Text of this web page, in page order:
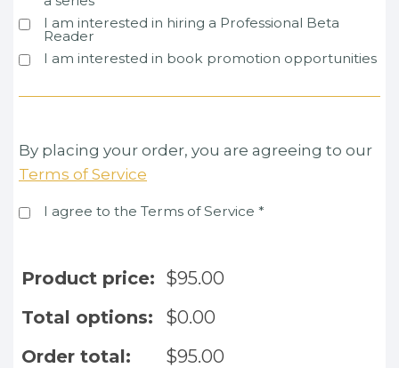
I am interested in hiring a Professional Beta
Reader
I am interested in book promotion opportunities
By placing your order, you are agreeing to our
Terms of Service
I agree to the Terms of Service *
Product price: $95.00
Total options:
$0.00
Order total:
$95.00